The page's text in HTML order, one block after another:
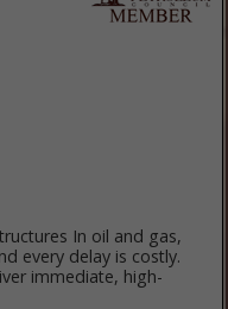
In oil and gas,
every delay is costly.
immediate, high-